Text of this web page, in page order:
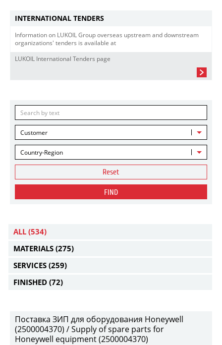
INTERNATIONAL TENDERS
Information on LUKOIL Group overseas upstream and downstream
organizations' tenders is available at
LUKOIL International Tenders page
Customer
Country-Region
Reset
FIND
ALL (534)
MATERIALS (275)
SERVICES (259)
FINISHED (72)
Поставка ЗИП для оборудования Honeywell
(2500004370) / Supply of spare parts for
Honeywell equipment (2500004370)